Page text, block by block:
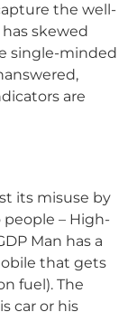
the well-
skewed
single-minded
are
its misuse by
people – High-
Man has a
that gets
fuel). The
car or his